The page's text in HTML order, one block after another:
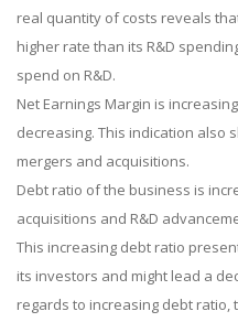
real quantity of costs reveals
higher rate than its R&D
spend on R&D.
Net Earnings Margin is
decreasing. This indication also
mergers and acquisitions.
Debt ratio of the business is
acquisitions and R&D
This increasing debt ratio
its investors and might lead a
regards to increasing debt ratio,